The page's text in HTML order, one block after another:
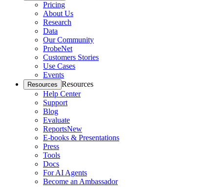
Pricing
About Us
Research
Data
Our Community
ProbeNet
Customers Stories
Use Cases
Events
Resources Resources
Help Center
Support
Blog
Evaluate
ReportsNew
E-books & Presentations
Press
Tools
Docs
For AI Agents
Become an Ambassador